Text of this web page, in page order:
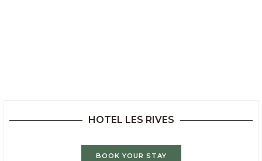
HOTEL LES RIVES
BOOK YOUR STAY